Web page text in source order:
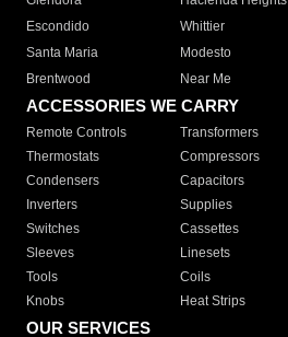
Escondido
Whittier
Santa Maria
Modesto
Brentwood
Near Me
ACCESSORIES WE CARRY
Remote Controls Transformers
Thermostats
Compressors
Condensers
Capacitors
Inverters
Supplies
Switches
Cassettes
Sleeves
Linesets
Tools
Coils
Knobs
Heat Strips
OUR SERVICES